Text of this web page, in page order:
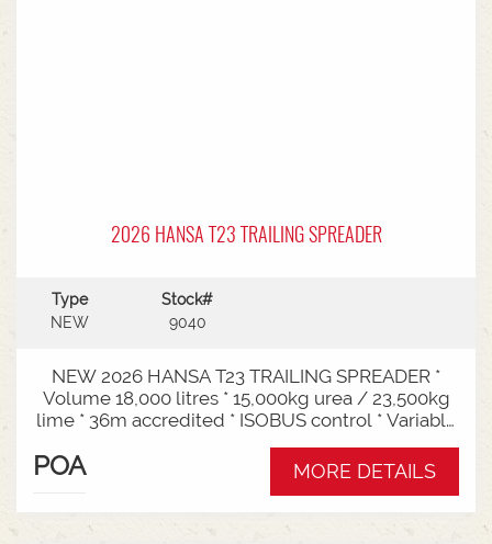
2026 HANSA T23 TRAILING SPREADER
Type
NEW
Stock#
9040
NEW 2026 HANSA T23 TRAILING SPREADER *
Volume 18,000 litres * 15,000kg urea / 23,500kg
lime * 36m accredited * ISOBUS control * Variable
rate * Load cells * Black tarp* Worklights * 2" CAT
3/4 Bull pull* 3000mm tyre centres * Harvest
POA MORE DETAILS